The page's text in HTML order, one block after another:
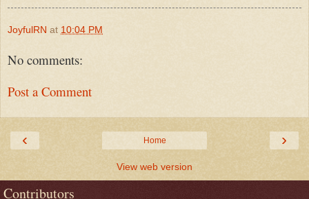
JoyfulRN at 10:04 PM
No comments:
Post a Comment
‹ ›
Home
View web version
Contributors